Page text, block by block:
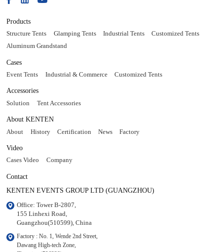
Products
Structure Tents Glamping Tents Industrial Tents
Customized Tents
Aluminum Grandstand
Cases
Event Tents Industrial & Commerce Customized Tents
Accessories
Solution Tent Accessories
About KENTEN
About History Certification News Factory
Video
Cases Video Company
Contact
KENTEN EVENTS GROUP LTD (GUANGZHOU)
Office: Tower B-2807,
155 Linhexi Road,
Guangzhou(510599), China
Factory : No. 1, Wende 2nd Street,
Dawang High-tech Zone,